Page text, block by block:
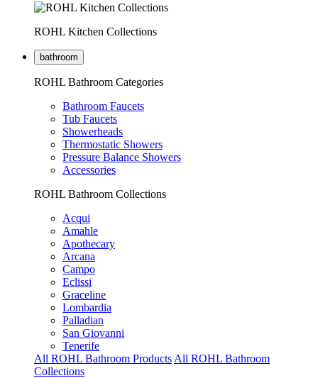
ROHL Kitchen Collections
bathroom
ROHL Bathroom Categories
Bathroom Faucets
Tub Faucets
Showerheads
Thermostatic Showers
Pressure Balance Showers
Accessories
ROHL Bathroom Collections
Acqui
Amahle
Apothecary
Arcana
Campo
Eclissi
Graceline
Lombardia
Palladian
San Giovanni
Tenerife
All ROHL Bathroom Products All ROHL Bathroom
Collections